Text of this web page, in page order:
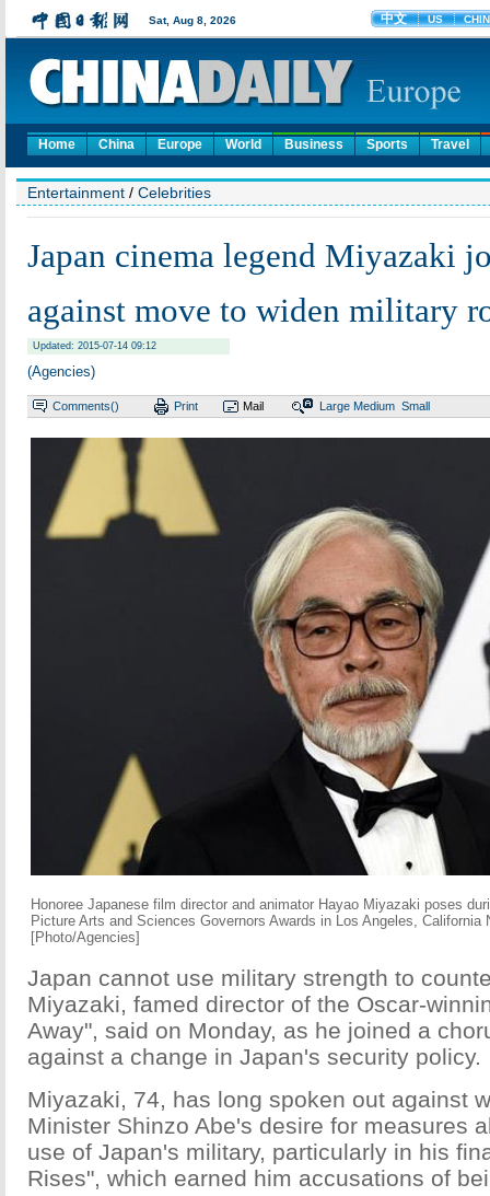
Home China Europe World Business Sports Travel
Entertainment / Celebrities
Japan cinema legend Miyazaki
against move to widen military
Updated: 2015-07-14 09:12
(Agencies)
Comments() Print Mail Large Medium Small
Honoree Japanese film director and animator Hayao Miyazaki poses
Picture Arts and Sciences Governors Awards in Los Angeles, California
[Photo/Agencies]
Japan cannot use military strength to
Miyazaki, famed director of the Oscar-
Away", said on Monday, as he joined a
against a change in Japan's security policy.
Miyazaki, 74, has long spoken out against
Minister Shinzo Abe's desire for measures
use of Japan's military, particularly in his
Rises", which earned him accusations of